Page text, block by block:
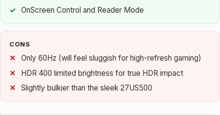
OnScreen Control and Reader Mode
CONS
Only 60Hz (will feel sluggish for high-refresh gaming)
HDR 400 limited brightness for true HDR impact
Slightly bulkier than the sleek 27US500